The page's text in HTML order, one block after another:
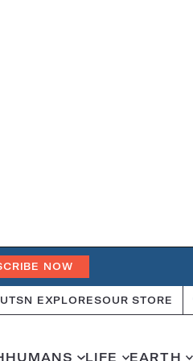
NOW
SN EXPLORESOUR STORE
HUMANS LIFE EARTH